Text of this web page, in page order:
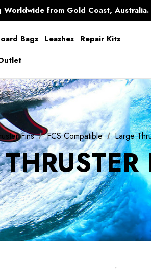
Worldwide from Gold Coast, Australia.
AfterPay Available
Bags Leashes Repair Kits
Fins FCS Compatible Large